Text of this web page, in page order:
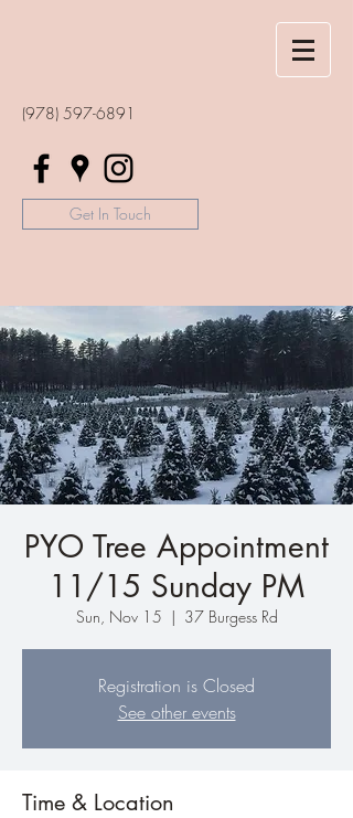
(978) 597-6891
Get In Touch
PYO Tree Appointment
11/15 Sunday PM
Sun, Nov 15
  |
37 Burgess Rd
Registration is Closed
See other events
Time & Location